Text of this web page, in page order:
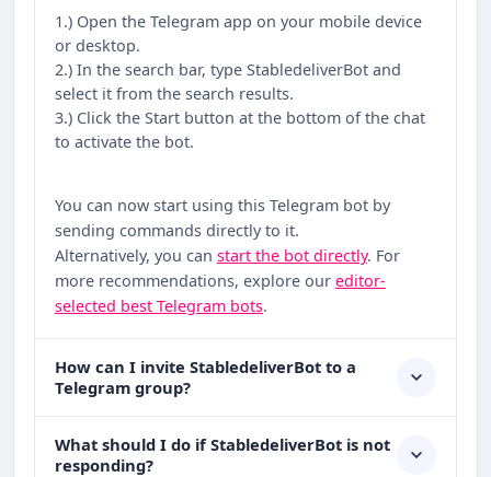
1.) Open the Telegram app on your mobile device
or desktop.
2.) In the search bar, type StabledeliverBot and
select it from the search results.
3.) Click the Start button at the bottom of the chat
to activate the bot.
You can now start using this Telegram bot by
sending commands directly to it.
Alternatively, you can start the bot directly. For
more recommendations, explore our editor-
selected best Telegram bots.
How can I invite StabledeliverBot to a
Telegram group?
What should I do if StabledeliverBot is not
responding?